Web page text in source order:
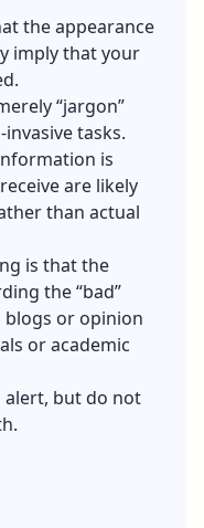
the appearance
imply that your
“jargon”
tasks.
is
are likely
than actual
is that the
the “bad”
or opinion
or academic
alert, but do not